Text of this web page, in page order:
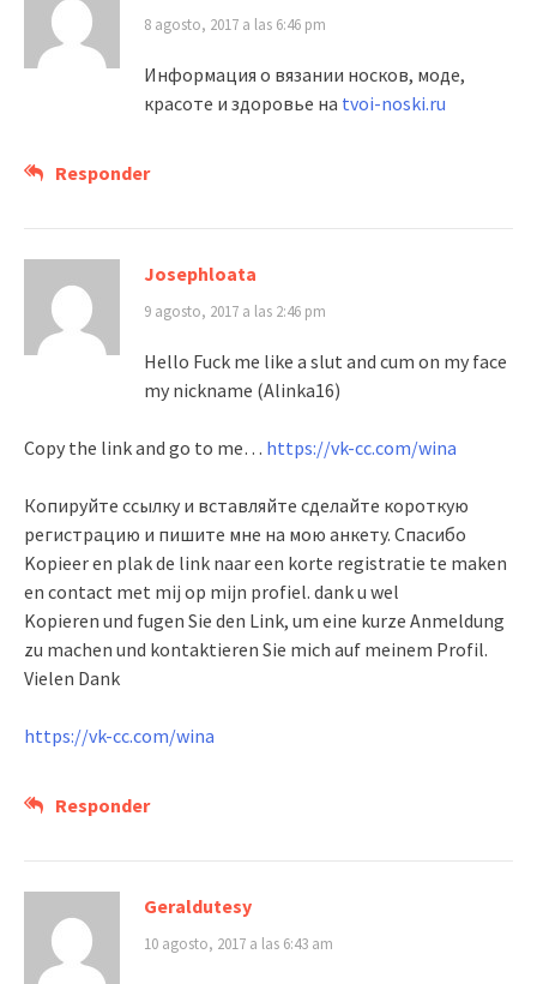
8 agosto, 2017 a las 6:46 pm
Информация о вязании носков, моде,
красоте и здоровье на tvoi-noski.ru
Responder
Josephloata
9 agosto, 2017 a las 2:46 pm
Hello Fuck me like a slut and cum on my face
my nickname (Alinka16)
Copy the link and go to me… https://vk-cc.com/wina
Копируйте ссылку и вставляйте сделайте короткую
регистрацию и пишите мне на мою анкету. Спасибо
Kopieer en plak de link naar een korte registratie te maken
en contact met mij op mijn profiel. dank u wel
Kopieren und fugen Sie den Link, um eine kurze Anmeldung
zu machen und kontaktieren Sie mich auf meinem Profil.
Vielen Dank
https://vk-cc.com/wina
Responder
Geraldutesy
10 agosto, 2017 a las 6:43 am